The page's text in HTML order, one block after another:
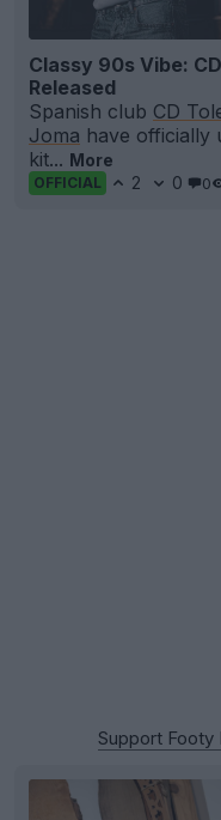
Classy 90s Vibe:
Released
Spanish club CD
Joma have officially
kit... More
OFFICIAL 2 0 0
Support Footy